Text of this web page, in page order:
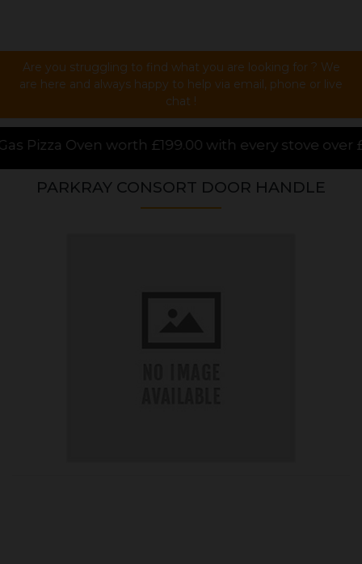
Are you struggling to find what you are looking for ? We
are here and always happy to help via email, phone or live
chat !
£199.00 with every stove over £1000.00
PARKRAY CONSORT DOOR HANDLE